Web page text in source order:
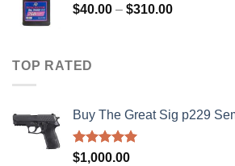
$40.00 – $310.00Price
TOP RATED
Buy The Great Sig p229
Rated5.00
$1,000.00